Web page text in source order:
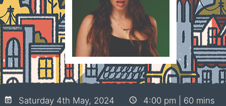
Saturday 4th May, 2024
4:00 pm | 60 mins